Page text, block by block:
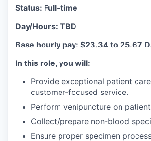
Status: Full-time
Day/Hours: TBD
Base hourly pay: $23.34 to 25.67
In this role, you will:
Provide exceptional patient
customer-focused service.
Perform venipuncture on
Collect/prepare non-blood
Ensure proper specimen